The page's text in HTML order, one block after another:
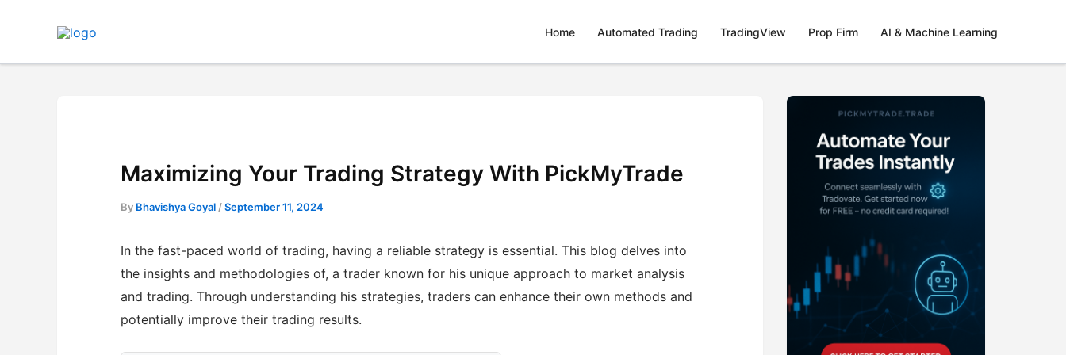
Home Automated Trading TradingView Prop Firm AI & Machine Learning
Maximizing Your Trading Strategy With PickMyTrade
By Bhavishya Goyal /September 11, 2024
In the fast-paced world of trading, having a reliable strategy is essential. This blog delves into
the insights and methodologies of, a trader known for his unique approach to market analysis
and trading. Through understanding his strategies, traders can enhance their own methods and
potentially improve their trading results.